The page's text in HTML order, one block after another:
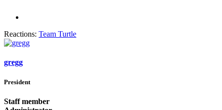
Reactions: Team Turtle
gregg
President
Staff member